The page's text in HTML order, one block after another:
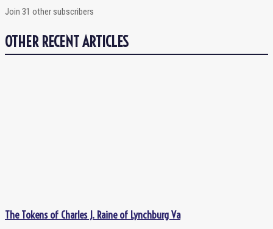
Join 31 other subscribers
OTHER RECENT ARTICLES
The Tokens of Charles J. Raine of Lynchburg Va